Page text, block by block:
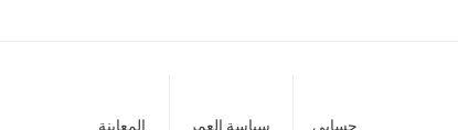
حسابي سياسة العمر المعاينة